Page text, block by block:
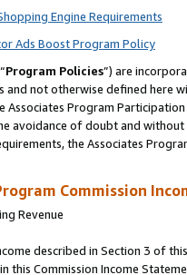
Engine Requirements
Ads Boost Program Policy
Program Policies”) are
and not otherwise defined
Program
avoidance of doubt and
the Associates
Commission
Revenue
described in Section 3 of
this Commission Income